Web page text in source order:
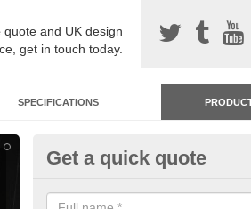
quote and UK design
get in touch today.
SPECIFICATIONS
Addastone
If you would like to have
Get a quick quote